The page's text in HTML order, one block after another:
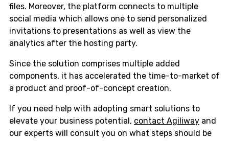
files. Moreover, the platform connects to multiple
social media which allows one to send personalized
invitations to presentations as well as view the
analytics after the hosting party.
Since the solution comprises multiple added
components, it has accelerated the time-to-market of
a product and proof-of-concept creation.
If you need help with adopting smart solutions to
elevate your business potential, contact Agiliway and
our experts will consult you on what steps should be